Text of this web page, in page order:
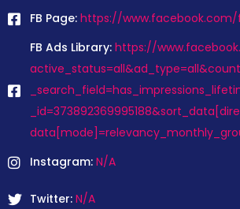
FB Page: https://
FB Ads Library: https://
Instagram: N/A
Twitter: N/A